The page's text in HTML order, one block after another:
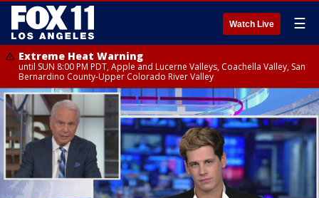
Watch Live ☰
Extreme Heat Warning
until SUN 8:00 PM PDT, Apple and Lucerne Valleys, Coachella Valley, San
Bernardino County-Upper Colorado River Valley